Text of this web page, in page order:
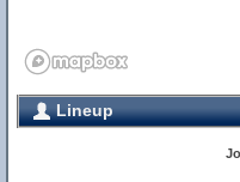
Lineup